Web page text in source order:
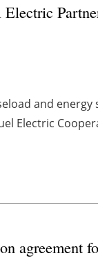
and
Electric
agreement